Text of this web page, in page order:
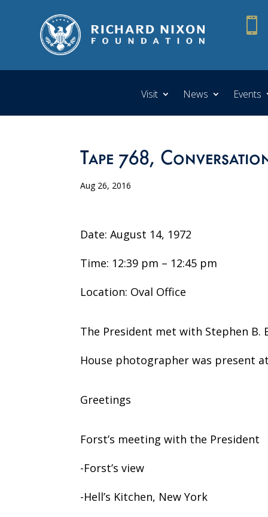

Visit News Events
Tape 768,
Aug 26, 2016
Date: August 14, 1972
Time: 12:39 pm – 12:45 pm
Location: Oval Office
The President met with Stephen B.
House photographer was present
Greetings
Forst’s meeting with the President
-Forst’s view
-Hell’s Kitchen, New York